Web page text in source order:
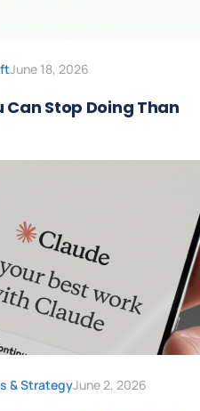
June 18, 2026
Can Stop Doing Than
& StrategyJune 2, 2026